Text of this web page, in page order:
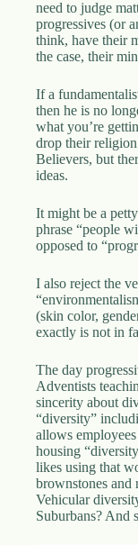
need to judge
progressives (or
think, have their
the case, their
If a
then he is no
what you’re
drop their
Believers, but
ideas.
It might be a
phrase “people
opposed to
I also reject the
(skin color,
exactly is not in
The day
Adventists
sincerity about
“diversity”
allows
housing
likes using that
brownstones and
Vehicular
Suburbans?